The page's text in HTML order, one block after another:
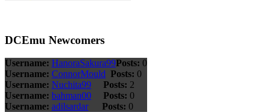
DCEmu Newcomers
Username: HanoraSakura99Posts: 0
Username: ConnorMould Posts: 0
Username: Nuchita99 Posts: 2
Username: bahman00 Posts: 0
Username: adilsardar Posts: 0